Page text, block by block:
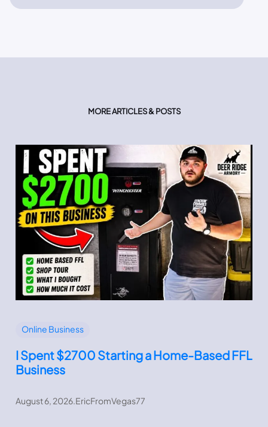
MORE ARTICLES & POSTS
Online Business
I Spent $2700 Starting a Home-Based FFL
Business
August 6, 2026.EricFromVegas77